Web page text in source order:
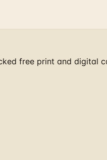
free print and digital